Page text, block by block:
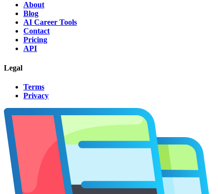
About
Blog
AI Career Tools
Contact
Pricing
API
Legal
Terms
Privacy